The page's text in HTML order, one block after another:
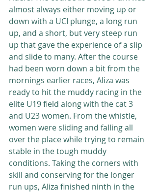
almost always either moving up or
down with a UCI plunge, a long run
up, and a short, but very steep run
up that gave the experience of a slip
and slide to many. After the course
had been worn down a bit from the
mornings earlier races, Aliza was
ready to hit the muddy racing in the
elite U19 field along with the cat 3
and U23 women. From the whistle,
women were sliding and falling all
over the place while trying to remain
stable in the tough muddy
conditions. Taking the corners with
skill and conserving for the longer
run ups, Aliza finished ninth in the